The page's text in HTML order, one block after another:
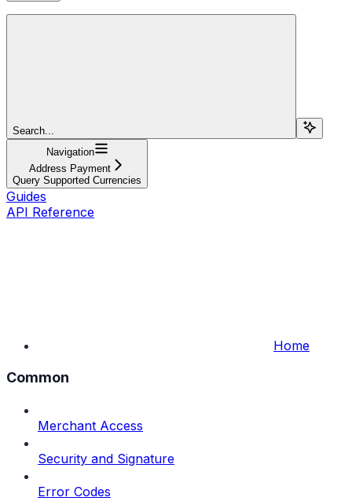
Search...
Navigation
Address Payment
Query Supported Currencies
Guides
API Reference
Home
Common
Merchant Access
Security and Signature
Error Codes